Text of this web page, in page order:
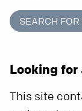
SEARCH FOR
Looking for
This site